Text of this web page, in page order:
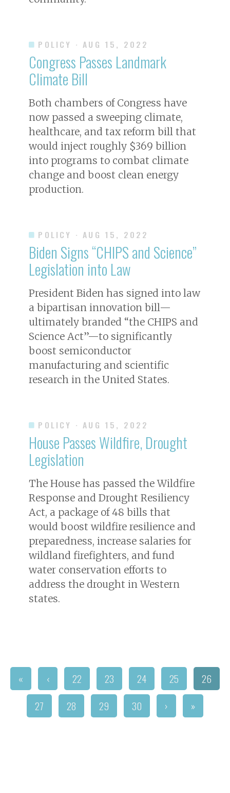
POLICY · AUG 15, 2022
Congress Passes Landmark
Climate Bill
Both chambers of Congress have
now passed a sweeping climate,
healthcare, and tax reform bill that
would inject roughly $369 billion
into programs to combat climate
change and boost clean energy
production.
POLICY · AUG 15, 2022
Biden Signs “CHIPS and Science”
Legislation into Law
President Biden has signed into law
a bipartisan innovation bill—
ultimately branded “the CHIPS and
Science Act”—to significantly
boost semiconductor
manufacturing and scientific
research in the United States.
POLICY · AUG 15, 2022
House Passes Wildfire, Drought
Legislation
The House has passed the Wildfire
Response and Drought Resiliency
Act, a package of 48 bills that
would boost wildfire resilience and
preparedness, increase salaries for
wildland firefighters, and fund
water conservation efforts to
address the drought in Western
states.
« ‹ 22 23 24 25
26
27
28 29 30 › »